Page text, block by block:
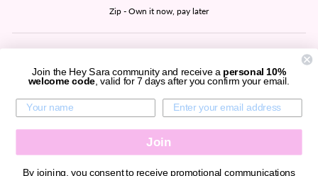
Zip - Own it now, pay later
CURRENCY
Join the Hey Sara community and receive a personal 10%
welcome code, valid for 7 days after you confirm your email.
Join
By joining, you consent to receive promotional communications